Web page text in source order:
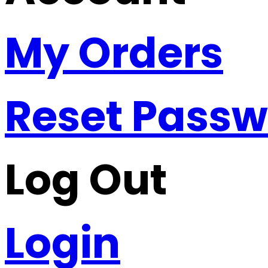
My Orders
Reset
Log Out
Login